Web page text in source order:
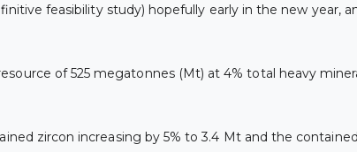
feasibility study) hopefully early in the new
of 525 megatonnes (Mt) at 4% total heavy
zircon increasing by 5% to 3.4 Mt and the